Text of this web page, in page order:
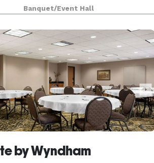
possible so everything can run
Banquet/Event Hall
by Wyndham